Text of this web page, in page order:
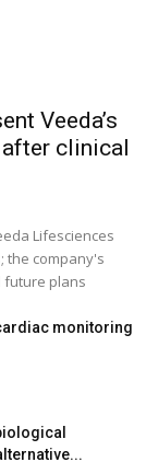
Veeda’s
clinical
Lifesciences
the company's
future plans
monitoring